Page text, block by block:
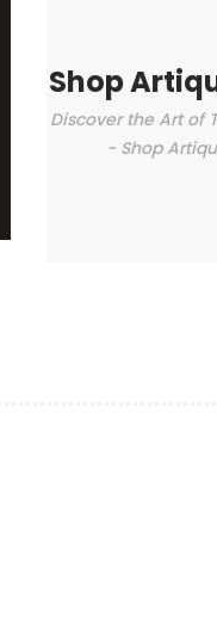
Shop
Discover the Art of
- Shop